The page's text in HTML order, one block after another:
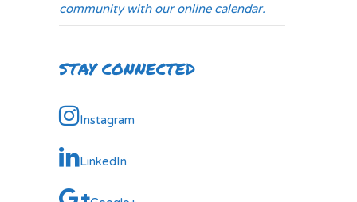
community with our online calendar.
STAY CONNECTED
Instagram
LinkedIn